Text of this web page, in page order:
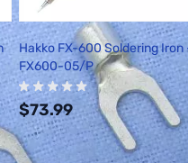
Hakko FX-600 Soldering Iron
FX600-05/P
$73.99